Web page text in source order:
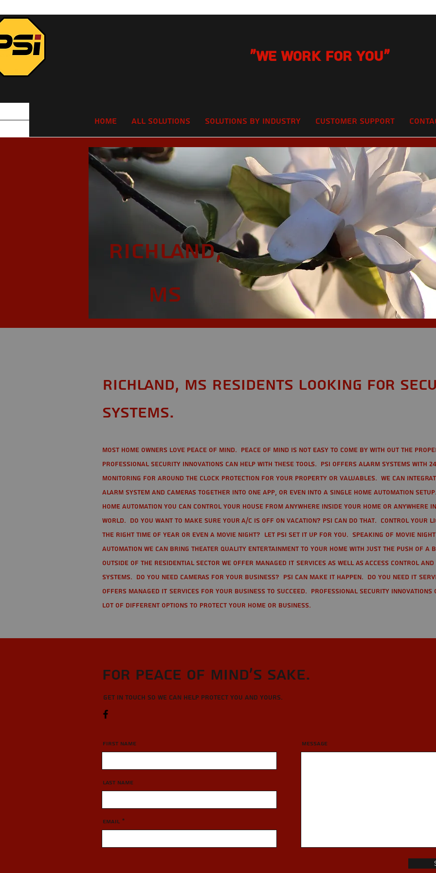
"We Work for you"
Home All Solutions Solutions by Industry Customer Support
Richland,
MS
Richland, MS Residents looking for
Systems.
Most home owners love peace of mind. Peace of mind is not easy to come by with out the
Professional Security Innovations can help with these tools. PSI offers alarm systems with
monitoring for around the clock protection for your property or valuables. We can
alarm system and cameras together into one app, or even into a single home automation
home automation you can control your house from anywhere inside your home or anywhere
world. Do you want to make sure your A/C is off on vacation? PSI can do that. Control your
the right time of year or even a movie night? Let PSI set it up for you. Speaking of movie
automation we can bring theater quality entertainment to your home with just the push of a
Outside of the residential sector we offer Managed IT Services as well as Access Control
Systems. Do you need cameras for your business? PSI can make it happen. Do you need IT
offers managed IT services for your business to succeed. Professional Security
lot of different options to protect your home or business.
For Peace of Mind's sake.
Get in touch so we can help protect you and yours.
First Name
Last Name
Email
Message